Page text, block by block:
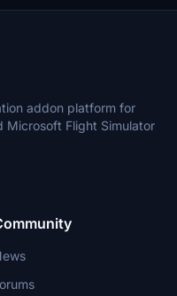
addon platform for
Microsoft Flight Simulator